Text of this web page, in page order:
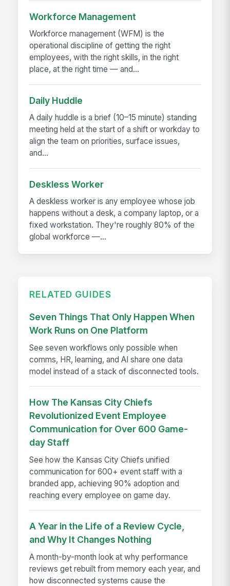
Workforce Management
Workforce management (WFM) is the
operational discipline of getting the right
employees, with the right skills, in the right
place, at the right time — and...
Daily Huddle
A daily huddle is a brief (10–15 minute) standing
meeting held at the start of a shift or workday to
align the team on priorities, surface issues,
and...
Deskless Worker
A deskless worker is any employee whose job
happens without a desk, a company laptop, or a
fixed workstation. They're roughly 80% of the
global workforce —...
RELATED GUIDES
Seven Things That Only Happen When
Work Runs on One Platform
See seven workflows only possible when
comms, HR, learning, and AI share one data
model instead of a stack of disconnected tools.
How The Kansas City Chiefs
Revolutionized Event Employee
Communication for Over 600 Game-
day Staff
See how the Kansas City Chiefs unified
communication for 600+ event staff with a
branded app, achieving 90% adoption and
reaching every employee on game day.
A Year in the Life of a Review Cycle,
and Why It Changes Nothing
A month-by-month look at why performance
reviews get rebuilt from memory each year, and
how disconnected systems cause the